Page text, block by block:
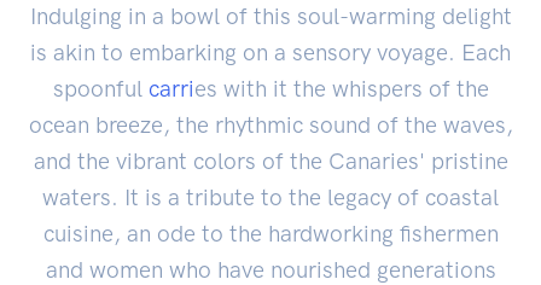
Indulging in a bowl of this soul-warming delight
is akin to embarking on a sensory voyage. Each
spoonful carries with it the whispers of the
ocean breeze, the rhythmic sound of the waves,
and the vibrant colors of the Canaries' pristine
waters. It is a tribute to the legacy of coastal
cuisine, an ode to the hardworking fishermen
and women who have nourished generations